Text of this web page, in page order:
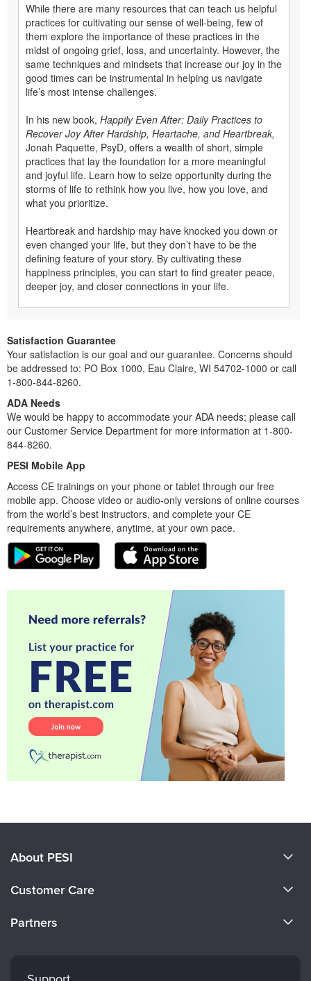
While there are many resources that can teach us helpful
practices for cultivating our sense of well-being, few of
them explore the importance of these practices in the
midst of ongoing grief, loss, and uncertainty. However, the
same techniques and mindsets that increase our joy in the
good times can be instrumental in helping us navigate
life’s most intense challenges.
In his new book, Happily Even After: Daily Practices to
Recover Joy After Hardship, Heartache, and Heartbreak,
Jonah Paquette, PsyD, offers a wealth of short, simple
practices that lay the foundation for a more meaningful
and joyful life. Learn how to seize opportunity during the
storms of life to rethink how you live, how you love, and
what you prioritize.
Heartbreak and hardship may have knocked you down or
even changed your life, but they don’t have to be the
defining feature of your story. By cultivating these
happiness principles, you can start to find greater peace,
deeper joy, and closer connections in your life.
Satisfaction Guarantee
Your satisfaction is our goal and our guarantee. Concerns should
be addressed to: PO Box 1000, Eau Claire, WI 54702-1000 or call
1-800-844-8260.
ADA Needs
We would be happy to accommodate your ADA needs; please call
our Customer Service Department for more information at 1-800-
844-8260.
PESI Mobile App
Access CE trainings on your phone or tablet through our free
mobile app. Choose video or audio-only versions of online courses
from the world’s best instructors, and complete your CE
requirements anywhere, anytime, at your own pace.
About PESI
Careers
Customer Care
Partners
Mindsight Institute